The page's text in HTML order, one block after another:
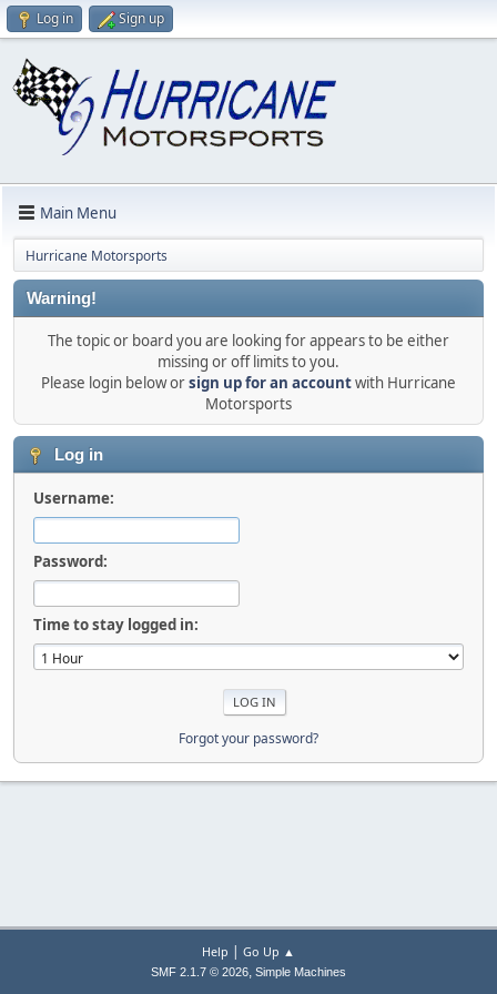
Log in Sign up
Main Menu
Hurricane Motorsports
Warning!
The topic or board you are looking for appears to be either
missing or off limits to you.
Please login below orsign up for an accountwith Hurricane
Motorsports
Log in
Username:
Password:
Time to stay logged in:
Forgot your password?
Help | Go Up ▲
SMF 2.1.7 © 2026, Simple Machines